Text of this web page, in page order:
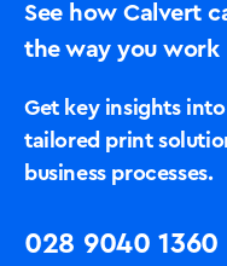
See how Calvert
the way you work
Get key insights
tailored print
business processes.
028 9040 1360